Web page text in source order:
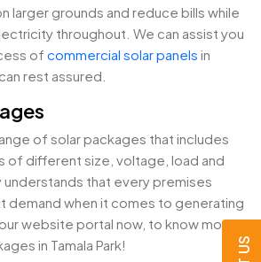
larger grounds and reduce bills while
throughout. We can assist you
of commercial solar panels in
rest assured.
of solar packages that includes
of different size, voltage, load and
understands that every premises
demand when it comes to generating
website portal now, to know more
in Tamala Park!